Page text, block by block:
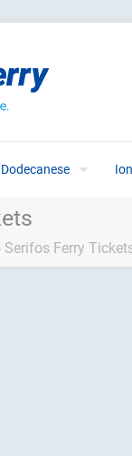
Dodecanese
Serifos Ferry